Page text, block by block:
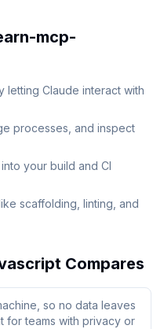
mcp-
Claude interact with
processes, and inspect
your build and CI
scaffolding, linting, and
Compares
so no data leaves
for teams with privacy or